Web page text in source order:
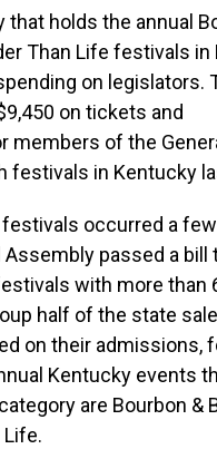
holds the annual
Than Life festivals in
on legislators.
on tickets and
members of the
festivals in Kentucky
occurred a
passed a bill
with more than
half of the state
on their admissions,
Kentucky events
are Bourbon &
Life.